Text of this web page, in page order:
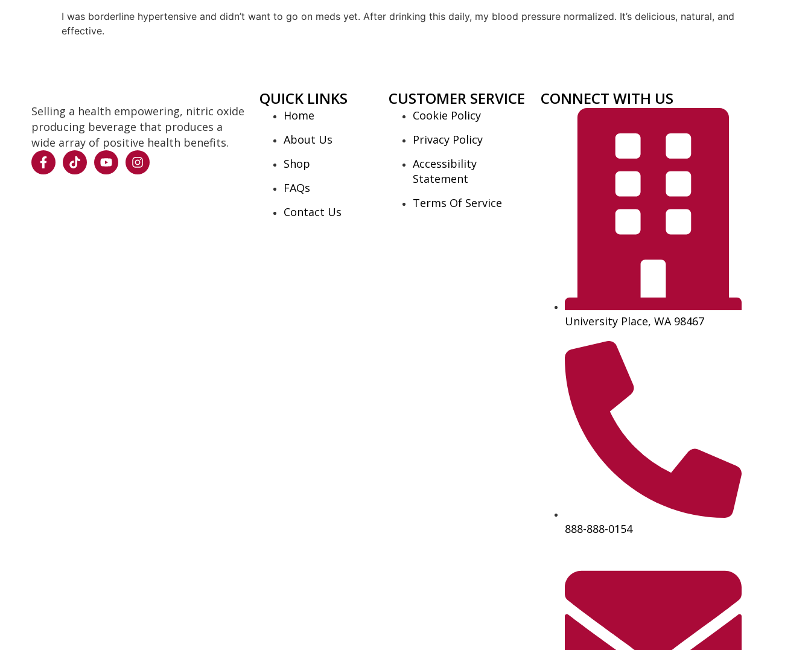
I was borderline hypertensive and didn’t want to go on meds yet. After drinking this daily, my blood pressure normalized. It’s delicious, natural, and
effective.
Selling a health empowering, nitric oxide
producing beverage that produces a
wide array of positive health benefits.
QUICK LINKS
Home
About Us
Shop
FAQs
Contact Us
CUSTOMER SERVICE
Cookie Policy
Privacy Policy
Accessibility
Statement
Terms Of Service
CONNECT WITH US
University Place, WA 98467
888-888-0154